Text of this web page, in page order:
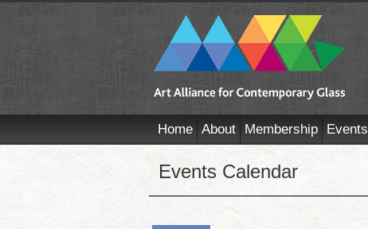
Home About Membership Events
Events Calendar